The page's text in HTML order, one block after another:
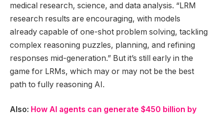
medical research, science, and data analysis. “LRM
research results are encouraging, with models
already capable of one-shot problem solving, tackling
complex reasoning puzzles, planning, and refining
responses mid-generation.” But it’s still early in the
game for LRMs, which may or may not be the best
path to fully reasoning AI.
Also: How AI agents can generate $450 billion by